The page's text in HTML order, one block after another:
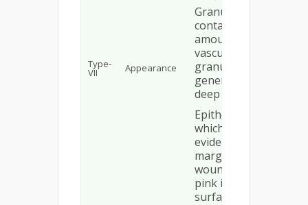
Type-
VII Appearance
Granulating: which
contain significant
amounts of highly
vascularized
granulation tissue,
generally red or
deep pink in color
Epithelializing :
which show
evidence of a pink
margin to the
wound or isolated
pink islands on the
surface